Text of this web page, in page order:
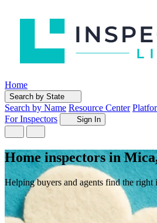
Home
Search by State
Search by Name Resource Center
For Inspectors
Sign In
Home inspectors in
Helping buyers and agents find the right